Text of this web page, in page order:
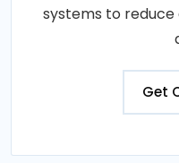
systems to
Get